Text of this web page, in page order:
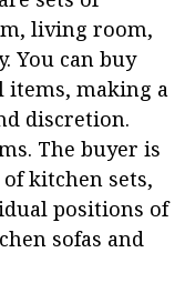
living room,
You can buy
items, making a
discretion.
The buyer is
kitchen sets,
positions of
sofas and